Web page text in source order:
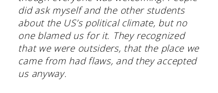
did ask myself and the other students
about the US’s political climate, but no
one blamed us for it. They recognized
that we were outsiders, that the place we
came from had flaws, and they accepted
us anyway.